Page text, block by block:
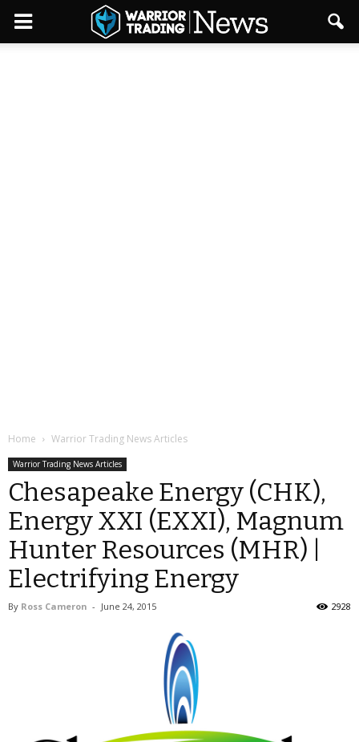
Home Warrior Trading News Articles
Warrior Trading News Articles
Chesapeake Energy (CHK),
Energy XXI (EXXI), Magnum
Hunter Resources (MHR) |
Electrifying Energy
By Ross Cameron - June 24, 2015 2928